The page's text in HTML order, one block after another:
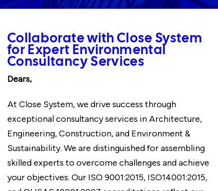
Collaborate with Close System
for Expert Environmental
Consultancy Services
Dears,
At Close System, we drive success through
exceptional consultancy services in Architecture,
Engineering, Construction, and Environment &
Sustainability. We are distinguished for assembling
skilled experts to overcome challenges and achieve
your objectives. Our ISO 9001:2015, ISO14001:2015,